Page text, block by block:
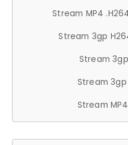
Stream MP4
Stream 3gp
Stream
Stream 3gp
Stream